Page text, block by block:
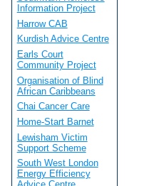
Information Project
Harrow CAB
Kurdish Advice Centre
Earls Court
Community Project
Organisation of Blind
African Caribbeans
Chai Cancer Care
Home-Start Barnet
Lewisham Victim
Support Scheme
South West London
Energy Efficiency